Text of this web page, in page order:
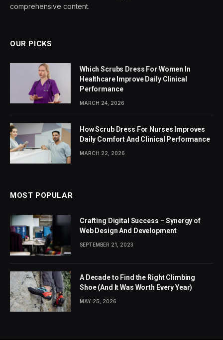
comprehensive content.
OUR PICKS
Which Scrubs Dress For Women In
Healthcare Improve Daily Clinical
Performance
MARCH 24, 2026
How Scrub Dress For Nurses Improves
Daily Comfort And Clinical Performance
MARCH 22, 2026
MOST POPULAR
Crafting Digital Success – Synergy of
Web Design And Development
SEPTEMBER 21, 2023
A Decade to Find the Right Climbing
Shoe (And It Was Worth Every Year)
MAY 25, 2026